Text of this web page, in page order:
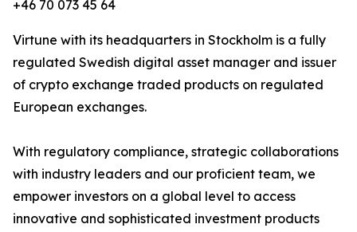
+46 70 073 45 64
Virtune with its headquarters in Stockholm is a fully
regulated Swedish digital asset manager and issuer
of crypto exchange traded products on regulated
European exchanges.
With regulatory compliance, strategic collaborations
with industry leaders and our proficient team, we
empower investors on a global level to access
innovative and sophisticated investment products